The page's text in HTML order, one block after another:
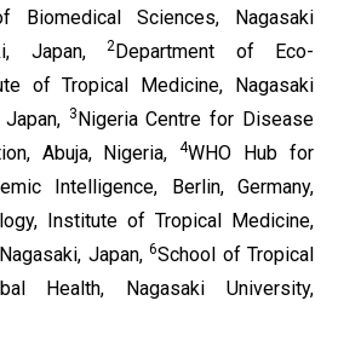
Biomedical Sciences, Nagasaki
Japan,2Department of Eco-
of Tropical Medicine, Nagasaki
3Nigeria Centre for Disease
Abuja, Nigeria,4WHO Hub for
Intelligence, Berlin, Germany,
Institute of Tropical Medicine,
Japan, 6School of Tropical
Health, Nagasaki University,